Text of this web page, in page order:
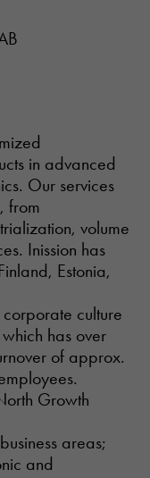
in advanced
Our services
from
volume
Inission has
Estonia,
culture
has over
of approx.
Growth
areas;
and